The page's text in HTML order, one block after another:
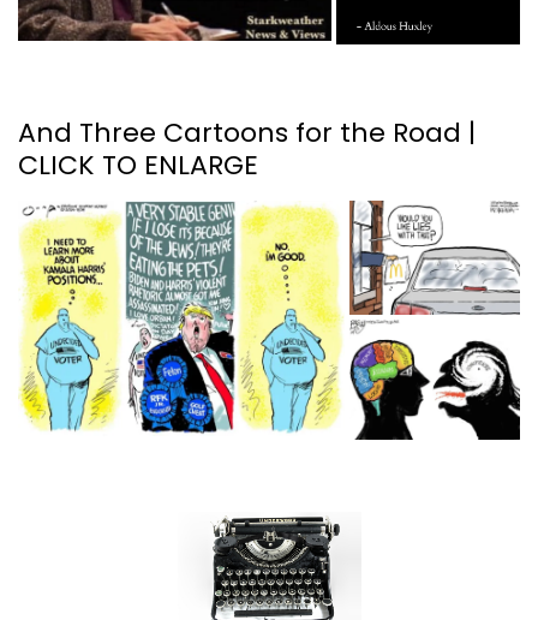
And Three Cartoons for the Road |
CLICK TO ENLARGE